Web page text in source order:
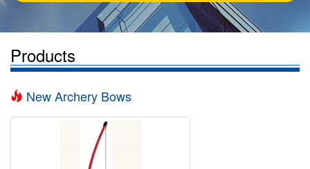
Products
New Archery Bows